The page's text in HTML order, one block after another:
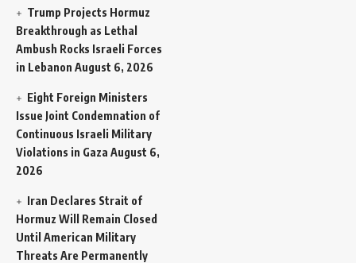
Trump Projects Hormuz
Breakthrough as Lethal
Ambush Rocks Israeli Forces
in Lebanon August 6, 2026
Eight Foreign Ministers
Issue Joint Condemnation of
Continuous Israeli Military
Violations in Gaza August 6,
2026
Iran Declares Strait of
Hormuz Will Remain Closed
Until American Military
Threats Are Permanently